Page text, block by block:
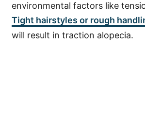
environmental factors like
Tight hairstyles or rough
will result in traction alopecia.